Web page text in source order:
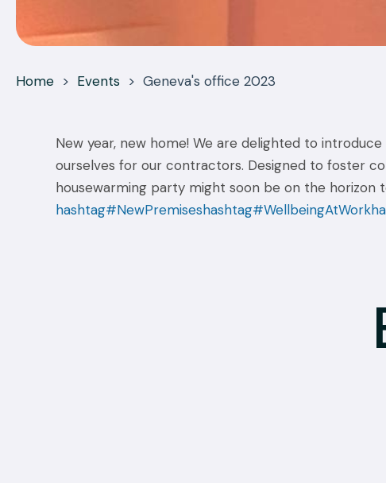
Home > Events > Geneva's office 2023
New year, new home! We are delighted to
ourselves for our contractors. Designed to foster
housewarming party might soon be on the
hashtag#NewPremiseshashtag#WellbeingAtWork